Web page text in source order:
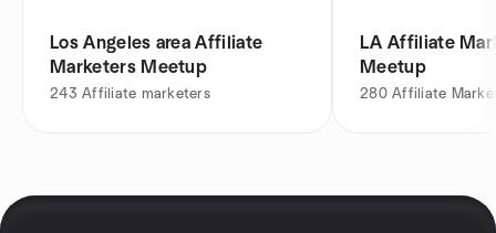
Los Angeles area Affiliate
Marketers Meetup
243 Affiliate marketers
LA Affiliate
Meetup
280 Affiliate